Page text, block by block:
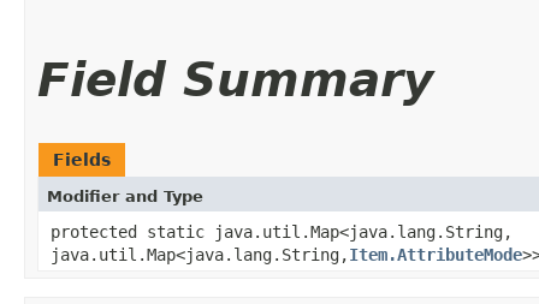
Field Summary
Fields
Modifier and Type
protected static java.util.Map<java.lang.String,​
java.util.Map<java.lang.String,​Item.AttributeMode